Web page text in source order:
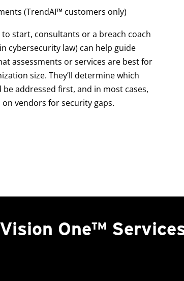
(TrendAI™ customers only)
start, consultants or a breach coach
cybersecurity law) can help guide
assessments or services are best for
size. They’ll determine which
addressed first, and in most cases,
vendors for security gaps.
One™